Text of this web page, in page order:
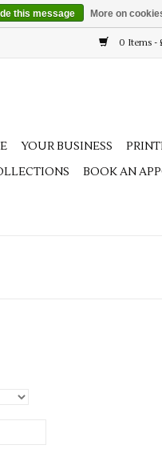
0 Items -
YOUR BUSINESS
BOOK AN
this message More on